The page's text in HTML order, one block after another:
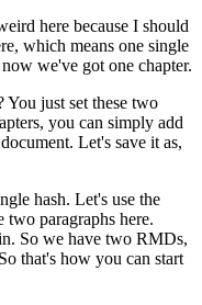
here because I should
which means one single
we've got one chapter.
You just set these two
you can simply add
Let's save it as,
hash. Let's use the
two paragraphs here.
So we have two RMDs,
So that's how you can start